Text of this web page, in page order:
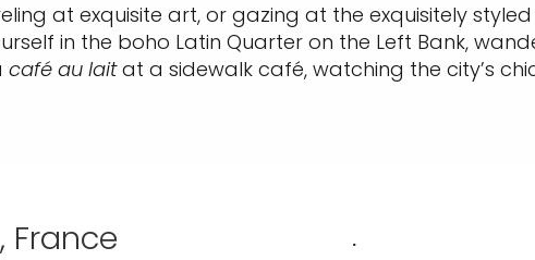
at exquisite art, or gazing at the exquisitely
in the boho Latin Quarter on the Left Bank,
café au laitat a sidewalk café, watching the city’s
France .